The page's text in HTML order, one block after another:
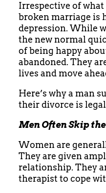
Irrespective of what
broken marriage is
depression. While
the new normal
of being happy
abandoned. They
lives and move
Here’s why a man
their divorce is
Men Often Skip
Women are
They are given
relationship. They
therapist to cope